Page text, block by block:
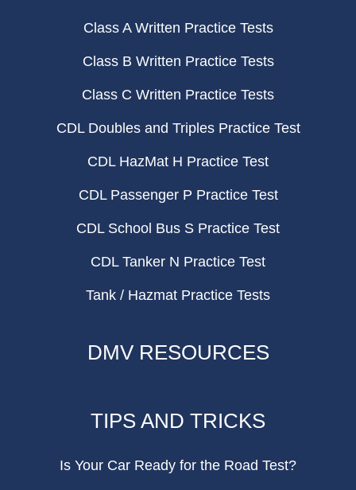
Class A Written Practice Tests
Class B Written Practice Tests
Class C Written Practice Tests
CDL Doubles and Triples Practice Test
CDL HazMat H Practice Test
CDL Passenger P Practice Test
CDL School Bus S Practice Test
CDL Tanker N Practice Test
Tank / Hazmat Practice Tests
DMV RESOURCES
TIPS AND TRICKS
Is Your Car Ready for the Road Test?